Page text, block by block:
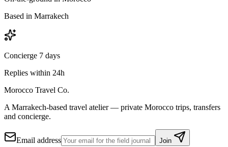
Based in Marrakech
Concierge 7 days
Replies within 24h
Morocco Travel Co.
A Marrakech-based travel atelier — private Morocco trips, transfers
and concierge.
Email address Join